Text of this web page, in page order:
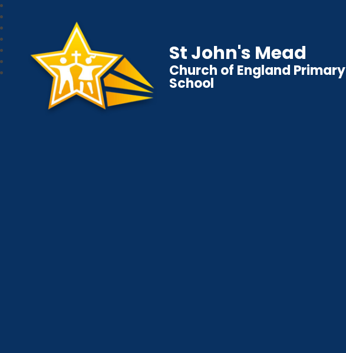
St John's Mead
Church of England Primary
School